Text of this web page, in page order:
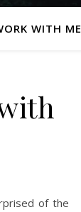
WITH ME
of the